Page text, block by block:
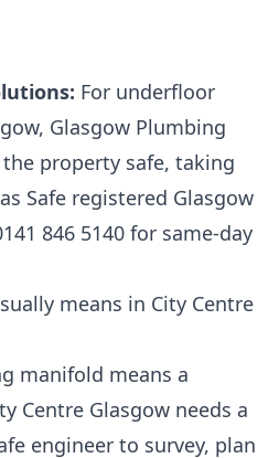
For underfloor
Glasgow Plumbing
property safe, taking
Safe registered Glasgow
846 5140 for same-day
means in City Centre
manifold means a
Centre Glasgow needs a
engineer to survey, plan